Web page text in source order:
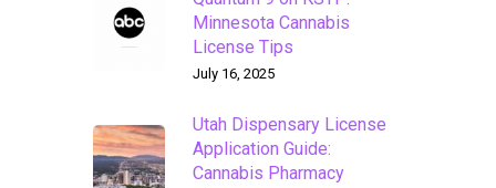
Minnesota Cannabis
License Tips
July 16, 2025
Utah Dispensary License
Application Guide:
Cannabis Pharmacy